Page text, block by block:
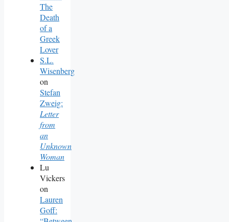
The
Death
of a
Greek
Lover
S.L.
Wisenberg
on
Stefan
Zweig:
Letter
from
an
Unknown
Woman
Lu
Vickers
on
Lauren
Goff: